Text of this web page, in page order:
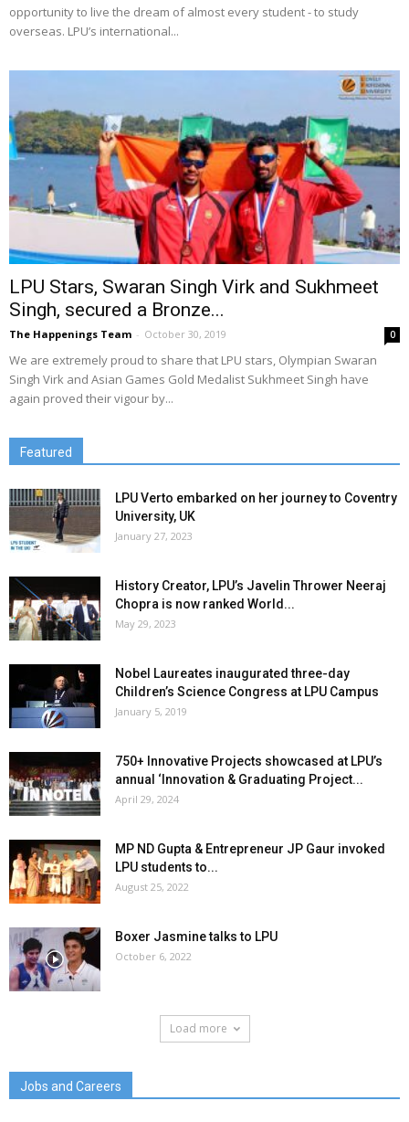
opportunity to live the dream of almost every student - to study
overseas. LPU’s international...
LPU Stars, Swaran Singh Virk and Sukhmeet
Singh, secured a Bronze...
The Happenings Team - October 30, 2019 0
We are extremely proud to share that LPU stars, Olympian Swaran
Singh Virk and Asian Games Gold Medalist Sukhmeet Singh have
again proved their vigour by...
Featured
LPU Verto embarked on her journey to Coventry
University, UK
January 27, 2023
History Creator, LPU’s Javelin Thrower Neeraj
Chopra is now ranked World...
May 29, 2023
Nobel Laureates inaugurated three-day
Children’s Science Congress at LPU Campus
January 5, 2019
750+ Innovative Projects showcased at LPU’s
annual ‘Innovation & Graduating Project...
April 29, 2024
MP ND Gupta & Entrepreneur JP Gaur invoked
LPU students to...
August 25, 2022
Boxer Jasmine talks to LPU
October 6, 2022
Load more
Jobs and Careers